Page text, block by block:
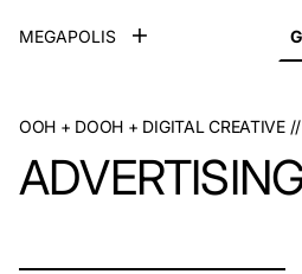
MEGAPOLIS
OOH + DOOH + DIGITAL CREATIVE